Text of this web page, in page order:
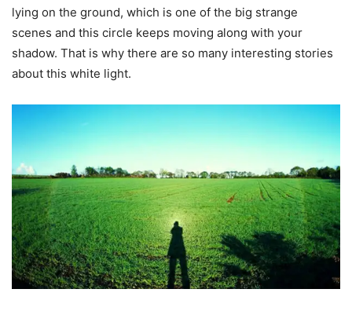
lying on the ground, which is one of the big strange
scenes and this circle keeps moving along with your
shadow. That is why there are so many interesting stories
about this white light.